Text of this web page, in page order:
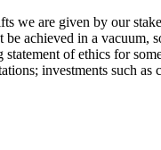
we are given by our
be achieved in a
statement of ethics for
investments such